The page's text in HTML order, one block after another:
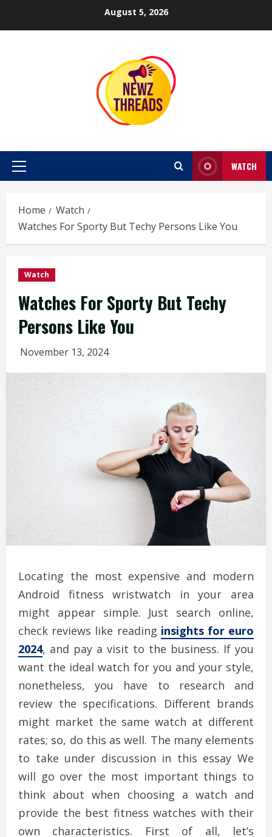
August 5, 2026
Primary
WATCH
Home
Watch
Watches For Sporty But Techy Persons Like You
Watch
Watches For Sporty But Techy
Persons Like You
November 13, 2024
Locating the most expensive and modern
Android fitness wristwatch in your area
might appear simple. Just search online,
check reviews like reading insights for euro
2024, and pay a visit to the business. If you
want the ideal watch for you and your style,
nonetheless, you have to research and
review the specifications. Different brands
might market the same watch at different
rates; so, do this as well. The many elements
to take under discussion in this essay We
will go over the most important things to
think about when choosing a watch and
provide the best fitness watches with their
own characteristics. First of all, let’s